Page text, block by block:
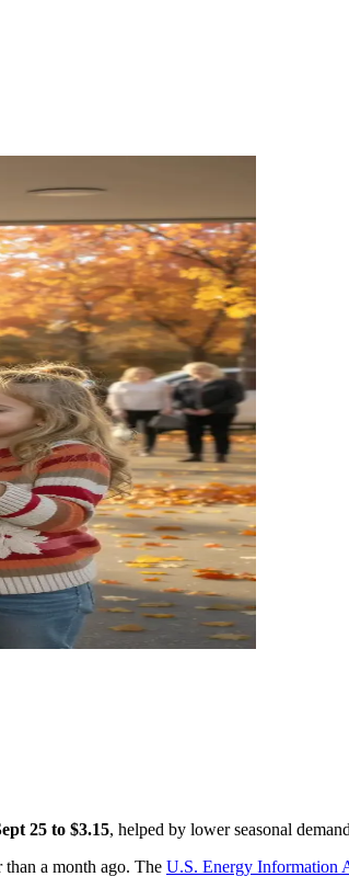
25 to $3.15, helped by lower seasonal
a month ago. The U.S. Energy Information